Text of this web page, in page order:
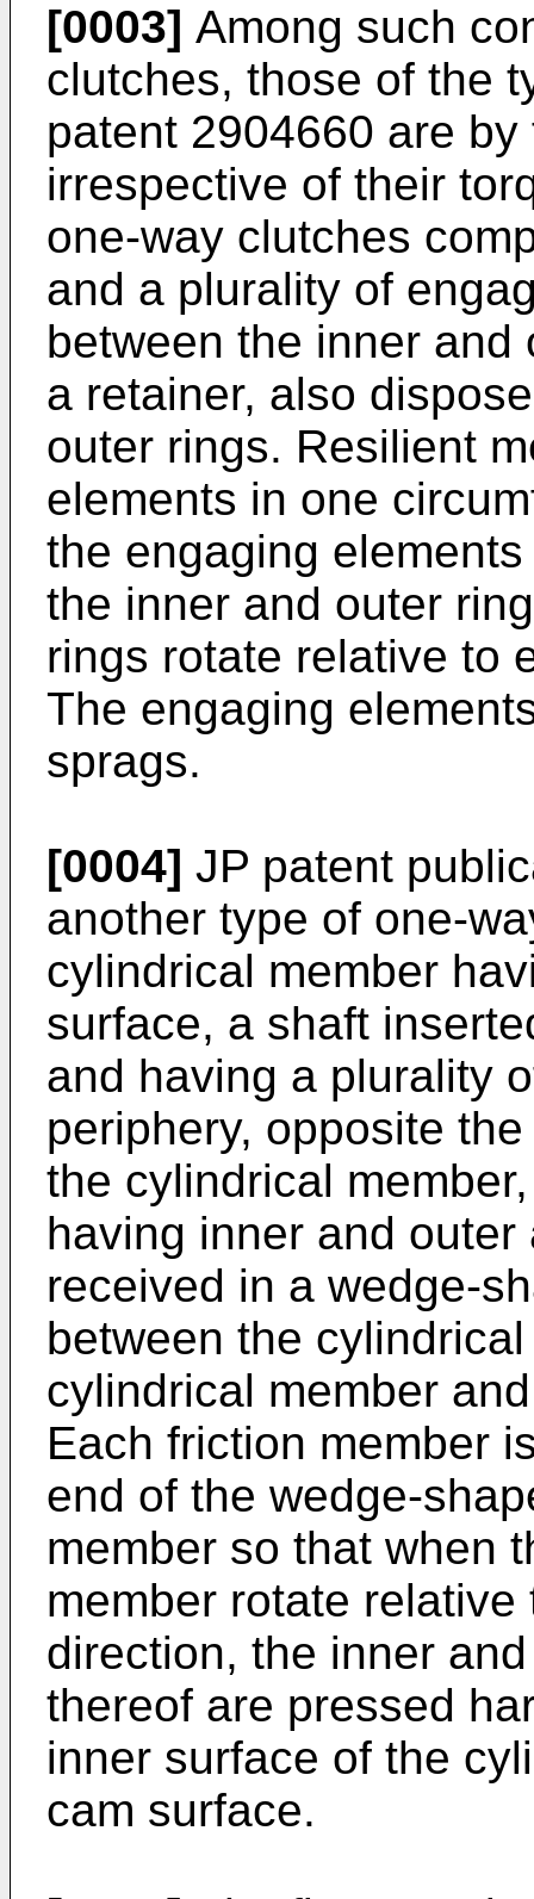
[0003] Among such
clutches, those of the
patent 2904660 are by
irrespective of their
one-way clutches
and a plurality of
between the inner
a retainer, also
outer rings. Resilient
elements in one
the engaging
the inner and outer
rings rotate relative to
The engaging
sprags.
[0004] JP patent
another type of one-
cylindrical member
surface, a shaft
and having a plurality
periphery, opposite
the cylindrical
having inner and
received in a wedge-
between the
cylindrical member
Each friction member
end of the wedge-
member so that when
member rotate
direction, the inner
thereof are pressed
inner surface of the
cam surface.